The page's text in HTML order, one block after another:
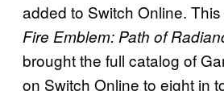
added to Switch Online.
Fire Emblem: Path of
brought the full catalog of
on Switch Online to eight in